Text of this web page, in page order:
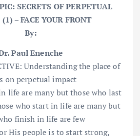
SECRETS OF PERPETUAL
– FACE YOUR FRONT
By:
Paul Enenche
Understanding the place of
on perpetual impact
life are many but those who last
who start in life are many but
finish in life are few
His people is to start strong,